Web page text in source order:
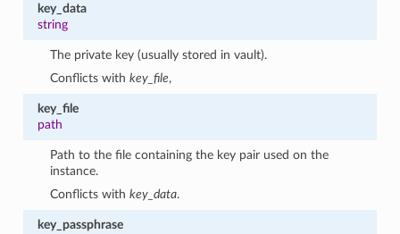
key_data
string
The private key (usually stored in vault).
Conflicts withkey_file,
key_file
path
Path to the file containing the key pair used on the
instance.
Conflicts withkey_data.
key_passphrase